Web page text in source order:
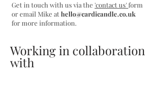
Get in touch with us via the 'contact us'form
or email Mike athello@cardicandle.co.uk
for more information.
Working in collaboration
with